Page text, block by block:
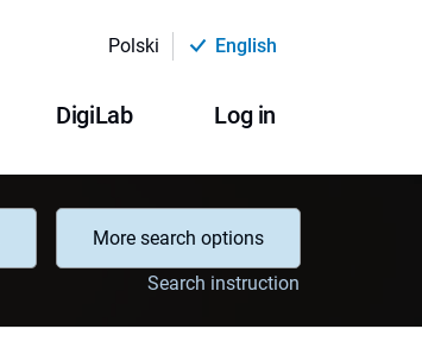
Polski English
DigiLab Log in
More search options
Search instruction